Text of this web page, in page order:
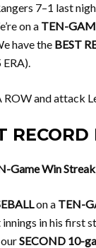
7–1 last
on a TEN-
have the BEST
and attack
Game Win
on a TEN-
in his first
SECOND 10-